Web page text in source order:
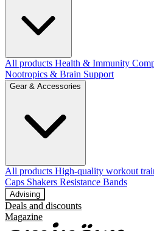
All products Health & Immunity
Nootropics & Brain Support
Gear & Accessories
All products High‑quality workout
Caps Shakers Resistance Bands
Advising
Deals and discounts
Magazine